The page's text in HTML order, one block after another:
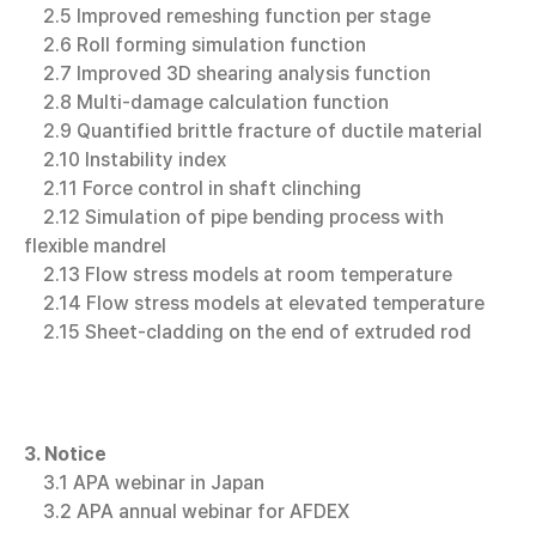
2.5 Improved remeshing function per stage
2.6 Roll forming simulation function
2.7 Improved 3D shearing analysis function
2.8 Multi-damage calculation function
2.9 Quantified brittle fracture of ductile material
2.10 Instability index
2.11 Force control in shaft clinching
2.12 Simulation of pipe bending process with
flexible mandrel
2.13 Flow stress models at room temperature
2.14 Flow stress models at elevated temperature
2.15 Sheet-cladding on the end of extruded rod
3. Notice
3.1 APA webinar in Japan
3.2 APA annual webinar for AFDEX